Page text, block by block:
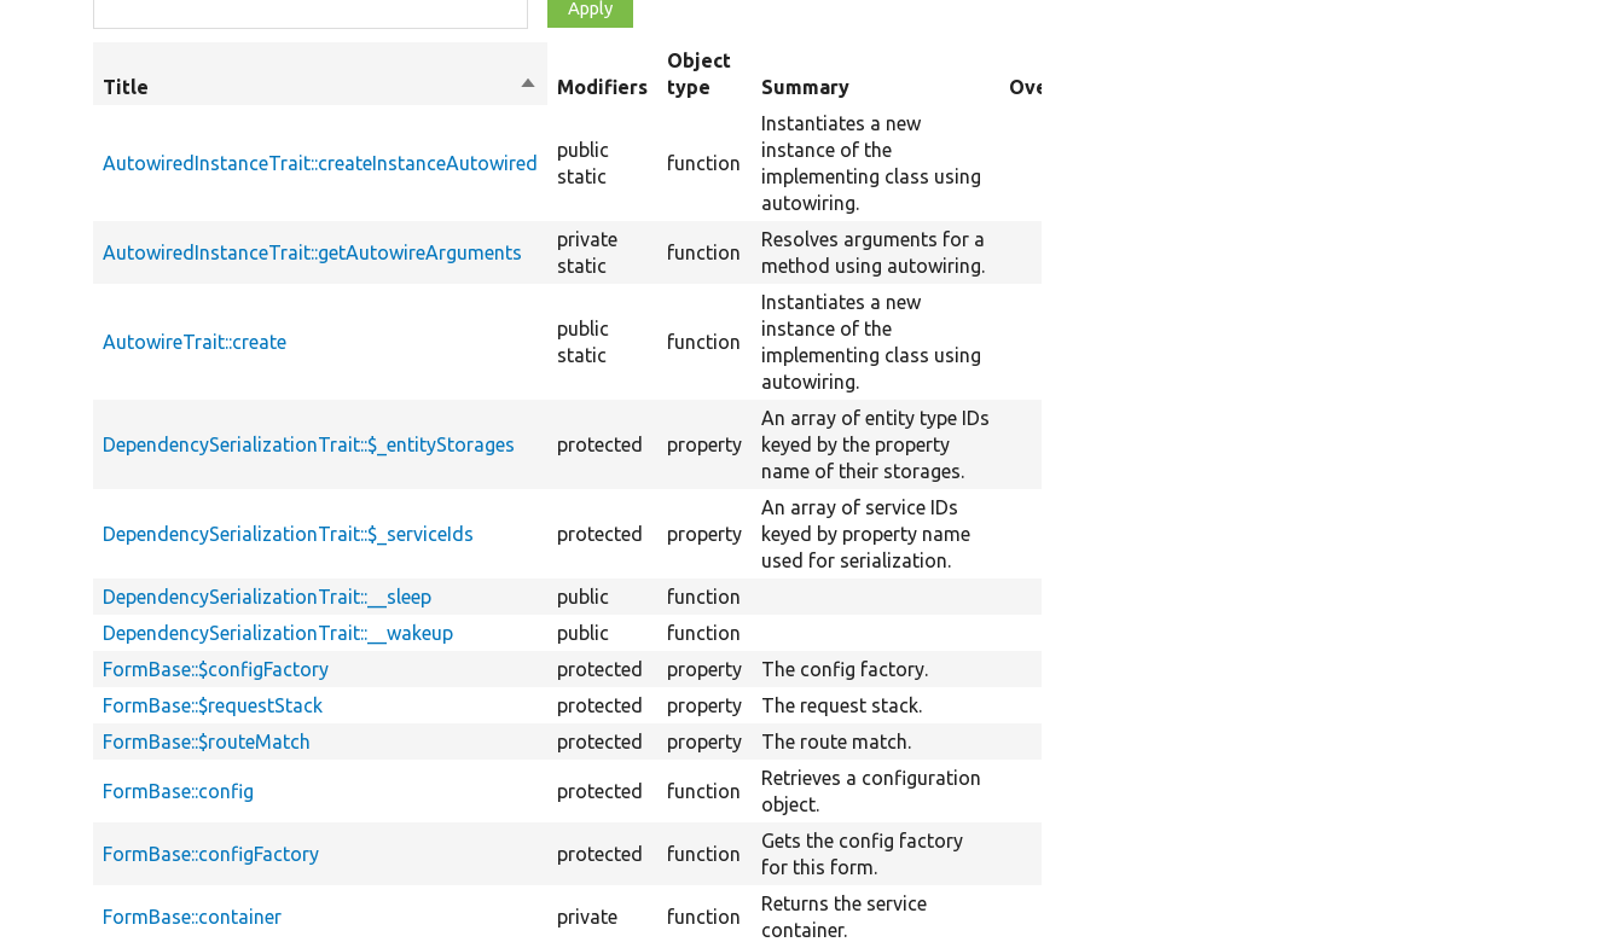
Title
SortModifiers
Object
type
Summary Overriden Title
AutowiredInstanceTrait::createInstanceAutowired
public
static
function
Instantiates a new
instance of the
implementing class using
autowiring.
AutowiredInstanceTrait::getAutowireArguments
private
static
function
Resolves arguments for a
method using autowiring.
AutowireTrait::create
public
static
function
Instantiates a new
instance of the
implementing class using
autowiring.
DependencySerializationTrait::$_entityStorages protected property
An array of entity type IDs
keyed by the property
name of their storages.
DependencySerializationTrait::$_serviceIds protected property
An array of service IDs
keyed by property name
used for serialization.
DependencySerializationTrait::__sleep
public function
DependencySerializationTrait::__wakeup
public function
FormBase::$configFactory
protected property The config factory.
FormBase::$requestStack
protected property The request stack.
FormBase::$routeMatch
protected property The route match.
FormBase::config protected function
Retrieves a configuration
object.
FormBase::configFactory protected function
Gets the config factory
for this form.
FormBase::container private function
Returns the service
container.